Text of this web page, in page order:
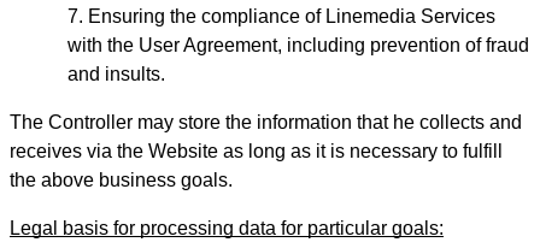
Ensuring the compliance of Linemedia Services
with the User Agreement, including prevention of fraud
and insults.
The Controller may store the information that he collects and
receives via the Website as long as it is necessary to fulfill
the above business goals.
Legal basis for processing data for particular goals: